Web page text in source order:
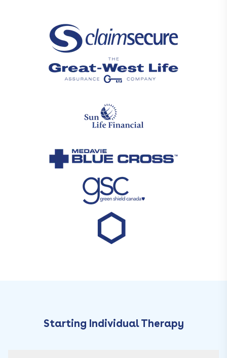
Starting Individual Therapy